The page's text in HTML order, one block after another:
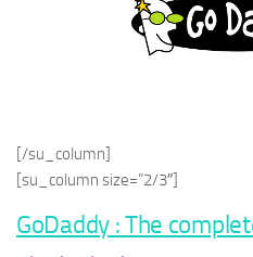
[/su_column]
[su_column size=”2/3″]
GoDaddy : The